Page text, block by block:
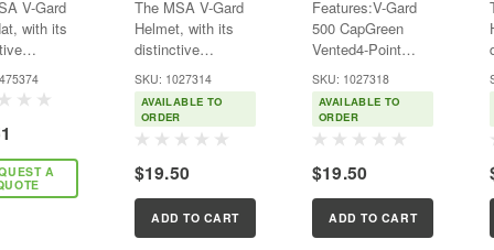
Point
V-Gard
with its
“V”
a world
brand
comfort,
and
MSA
well over
A
- 4-Point Ratchet
Suspension -
Vented
The MSA V-Gard
Helmet, with its
distinctive
trademark “V”
design, is a world
recognized brand
known for comfort,
durability. MSA
has sold well over
100 million V-Gard
Helmets since
SKU: 1027314
AVAILABLE TO
ORDER
$19.50
ADD TO CART
4-Point Ratchet
Suspension -
Green - Vented
Features:V-Gard
500 CapGreen
Vented4-Point
Fas-Trac III
SKU: 1027318
AVAILABLE TO
ORDER
$19.50
ADD TO CART